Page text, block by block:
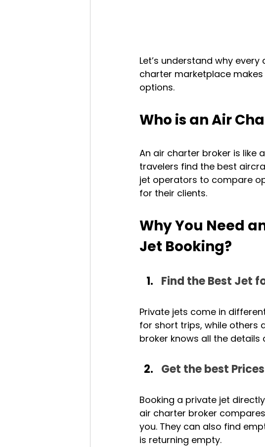
Let’s understand why
charter marketplace
options.
Who is an Air
An air charter broker is like
travelers find the best
jet operators to compare
for their clients.
Why You Need
Jet Booking?
Find the Best Jet
Private jets come in
for short trips, while others
broker knows all the
Get the best Prices
Booking a private jet
air charter broker
you. They can also find
is returning empty.